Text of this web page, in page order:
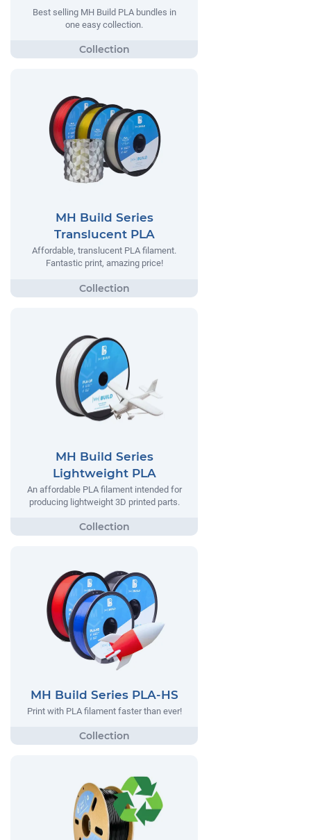
Best selling MH Build PLA bundles in
one easy collection.
MH Build Series
Translucent PLA
Affordable, translucent PLA filament.
Fantastic print, amazing price!
MH Build Series
Lightweight PLA
An affordable PLA filament intended for
producing lightweight 3D printed parts.
MH Build Series PLA-HS
Print with PLA filament faster than ever!